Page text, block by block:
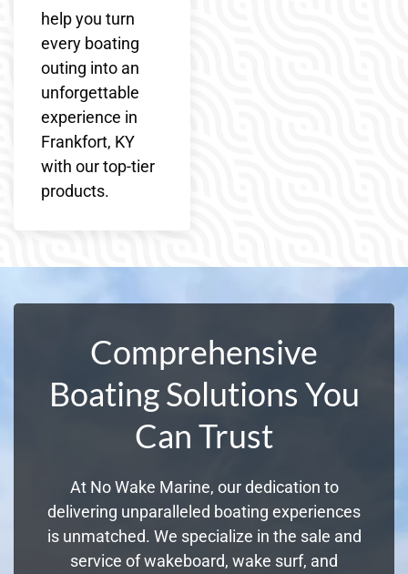
help you turn
every boating
outing into an
unforgettable
experience in
Frankfort, KY
with our top-tier
products.
Comprehensive
Boating Solutions You
Can Trust
At No Wake Marine, our dedication to
delivering unparalleled boating experiences
is unmatched. We specialize in the sale and
service of wakeboard, wake surf, and